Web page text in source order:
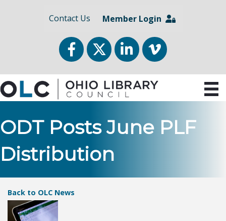
Contact Us Member Login
FacebookTwitterLinkedInvimeo
ODT Posts June PLF
Distribution
Back to OLC News